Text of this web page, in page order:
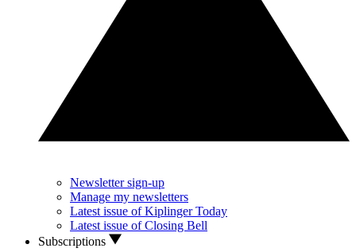
Newsletter sign-up
Manage my newsletters
Latest issue of Kiplinger Today
Latest issue of Closing Bell
Subscriptions